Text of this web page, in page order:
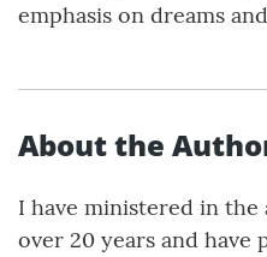
emphasis on dreams
About the
I have ministered in
over 20 years and have